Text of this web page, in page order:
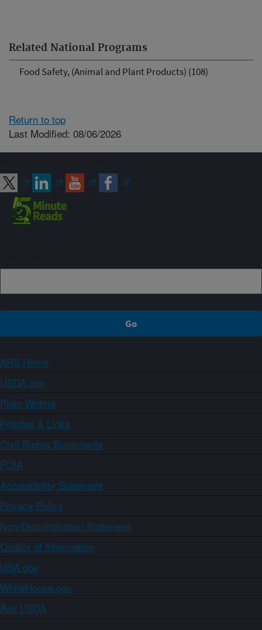
Related National Programs
Food Safety, (Animal and Plant Products) (108)
Return to top
Last Modified: 08/06/2026
ARS Home
USDA.gov
Plain Writing
Policies & Links
Civil Rights Statements
FOIA
Accessibility Statement
Privacy Policy
Non-Discrimination Statement
Quality of Information
USA.gov
WhiteHouse.gov
Ask USDA